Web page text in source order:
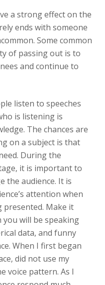
a strong effect on the
ends with someone
Some common
of passing out is to
and continue to
listen to speeches
is listening is
The chances are
on a subject is that
During the
it is important to
the audience. It is
attention when
Make it
will be speaking
data, and funny
When I first began
did not use my
voice pattern. As I